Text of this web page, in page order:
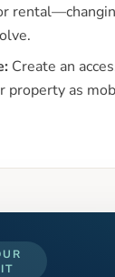
Create an
property as